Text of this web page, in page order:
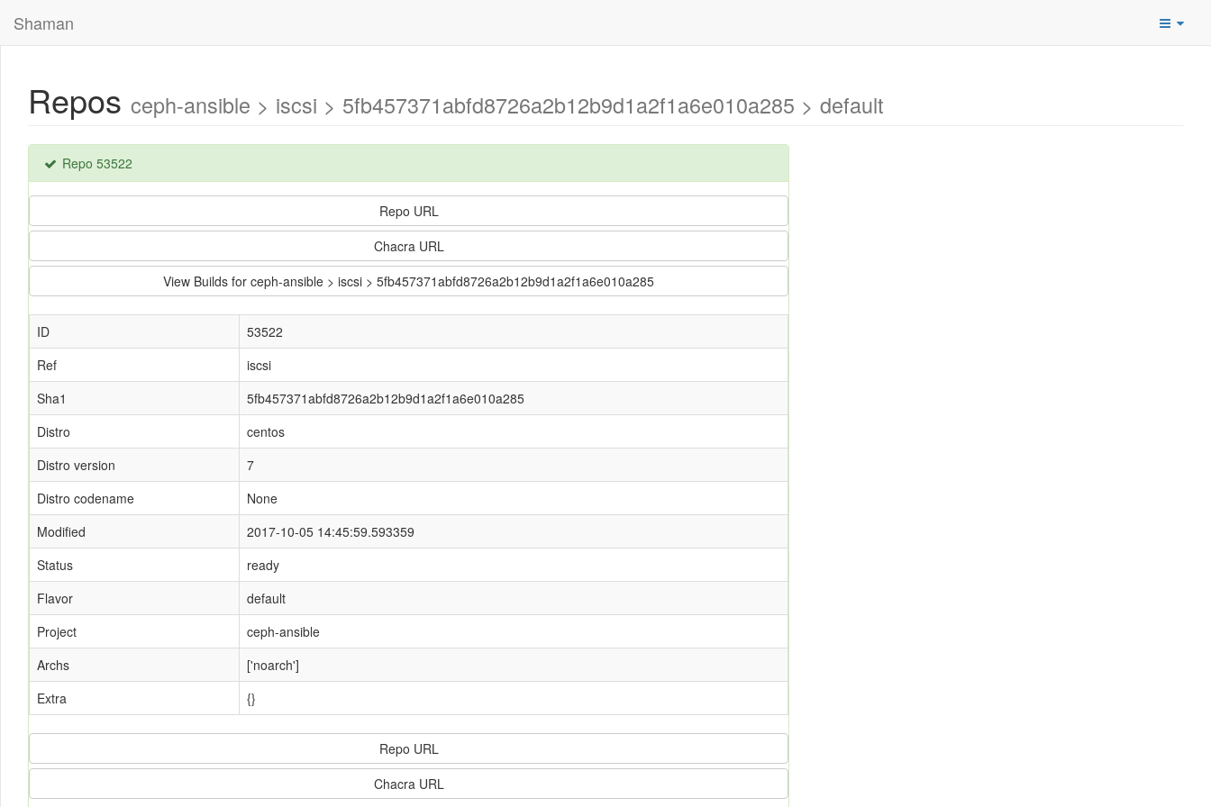
Shaman
Repos ceph-ansible > iscsi > 5fb457371abfd8726a2b12b9d1a2f1a6e010a285 > default
Repo 53522
Repo URL
Chacra URL
View Builds for ceph-ansible > iscsi > 5fb457371abfd8726a2b12b9d1a2f1a6e010a285
ID
53522
Ref
iscsi
Sha1
5fb457371abfd8726a2b12b9d1a2f1a6e010a285
Distro
centos
Distro version
7
Distro codename
None
Modified
2017-10-05 14:45:59.593359
Status
ready
Flavor
default
Project
ceph-ansible
Archs
['noarch']
Extra
{}
Repo URL
Chacra URL